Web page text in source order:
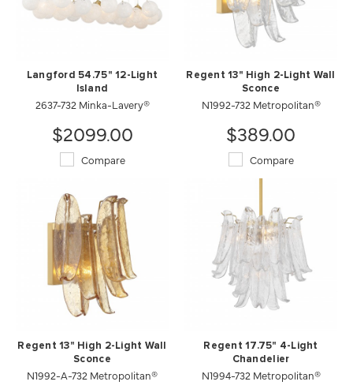
Langford 54.75" 12-Light
Island
2637-732 Minka-Lavery®
$2099.00
Compare
Regent 13" High 2-Light Wall
Sconce
N1992-732 Metropolitan®
$389.00
Compare
Regent 13" High 2-Light Wall
Sconce
N1992-A-732 Metropolitan®
Regent 17.75" 4-Light
Chandelier
N1994-732 Metropolitan®